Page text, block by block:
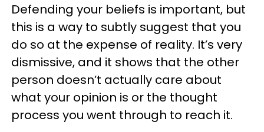
Defending your beliefs is important, but
this is a way to subtly suggest that you
do so at the expense of reality. It’s very
dismissive, and it shows that the other
person doesn’t actually care about
what your opinion is or the thought
process you went through to reach it.